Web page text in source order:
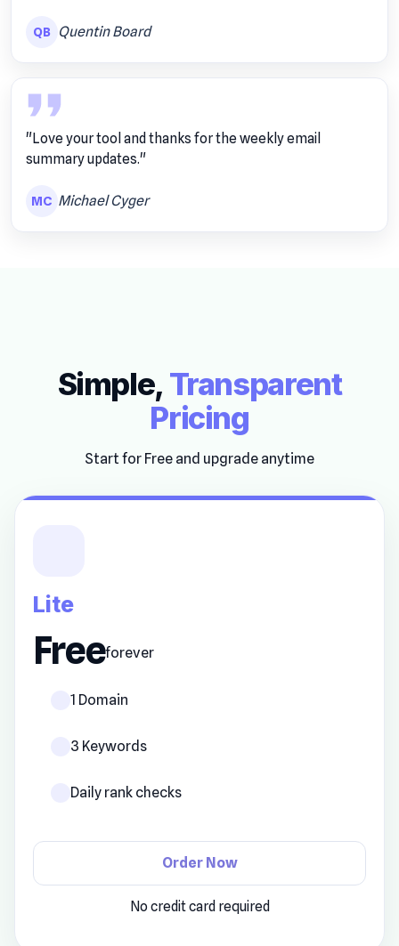
QB Quentin Board
"Love your tool and thanks for the weekly email
summary updates."
MC Michael Cyger
Simple, Transparent
Pricing
Start for Free and upgrade anytime
Lite
Freeforever
1 Domain
3 Keywords
Daily rank checks
Order Now
No credit card required